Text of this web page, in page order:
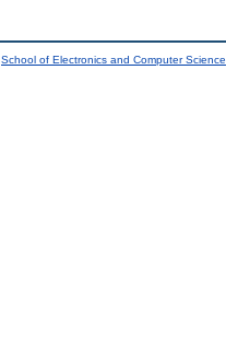
School of Electronics and Computer Science